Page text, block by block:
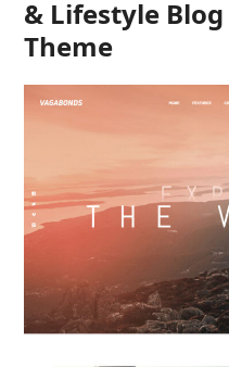
& Lifestyle
Theme